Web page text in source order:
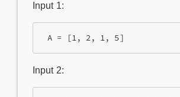
Input 1:
A = [1, 2, 1, 5]
Input 2: